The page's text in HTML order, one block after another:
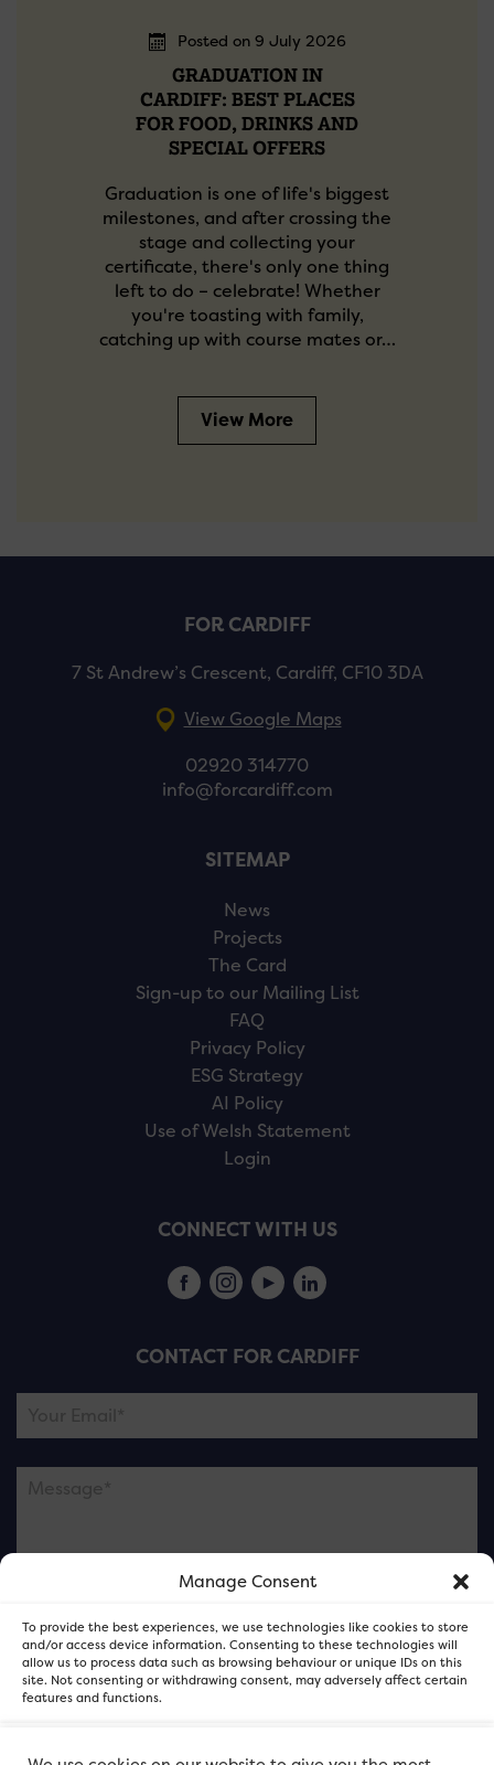
Manage Consent
To provide the best experiences, we use technologies like cookies to store
and/or access device information. Consenting to these technologies will
allow us to process data such as browsing behaviour or unique IDs on this
site. Not consenting or withdrawing consent, may adversely affect certain
features and functions.
Posted on 9 July 2026
GRADUATION IN
CARDIFF: BEST PLACES
FOR FOOD, DRINKS AND
SPECIAL OFFERS
Graduation is one of life's biggest
milestones, and after crossing the
stage and collecting your
certificate, there's only one thing
left to do – celebrate! Whether
you're toasting with family,
catching up with course mates or…
View More
FOR CARDIFF
7 St Andrew’s Crescent, Cardiff, CF10 3DA
View Google Maps
02920 314770
info@forcardiff.com
SITEMAP
News
Projects
The Card
Sign-up to our Mailing List
FAQ
Privacy Policy
ESG Strategy
AI Policy
Use of Welsh Statement
Login
CONNECT WITH US
CONTACT FOR CARDIFF
and not our member businesses.